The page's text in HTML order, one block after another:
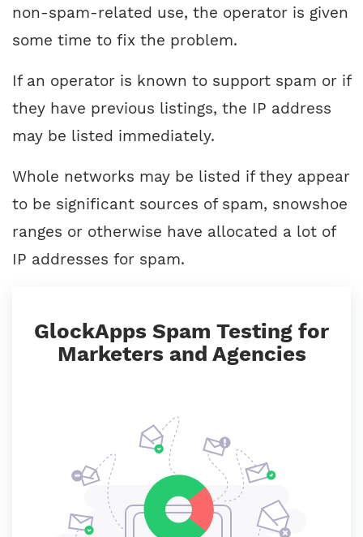
non-spam-related use, the operator is given
some time to fix the problem.
If an operator is known to support spam or if
they have previous listings, the IP address
may be listed immediately.
Whole networks may be listed if they appear
to be significant sources of spam, snowshoe
ranges or otherwise have allocated a lot of
IP addresses for spam.
GlockApps Spam Testing for
Marketers and Agencies